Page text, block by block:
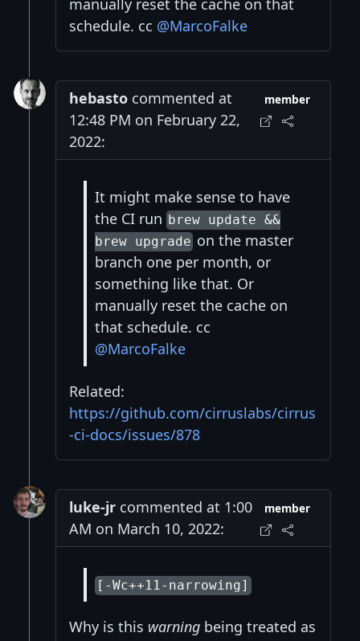
manually reset the cache on that
schedule. cc @MarcoFalke
hebasto commented at
12:48 PM on February 22,
2022:
member
It might make sense to have
the CI run brew update &&
brew upgrade on the master
branch one per month, or
something like that. Or
manually reset the cache on
that schedule. cc
@MarcoFalke
Related:
https://github.com/cirruslabs/cirrus
-ci-docs/issues/878
luke-jr commented at 1:00
AM on March 10, 2022:
member
[-Wc++11-narrowing]
Why is this warning being treated as